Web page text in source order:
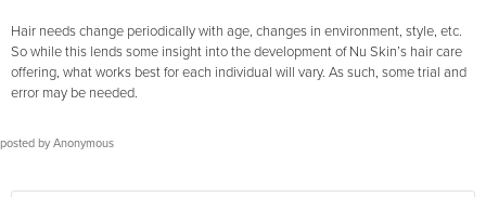
Hair needs change periodically with age, changes in environment, style, etc.
So while this lends some insight into the development of Nu Skin’s hair care
offering, what works best for each individual will vary. As such, some trial and
error may be needed.
posted by Anonymous